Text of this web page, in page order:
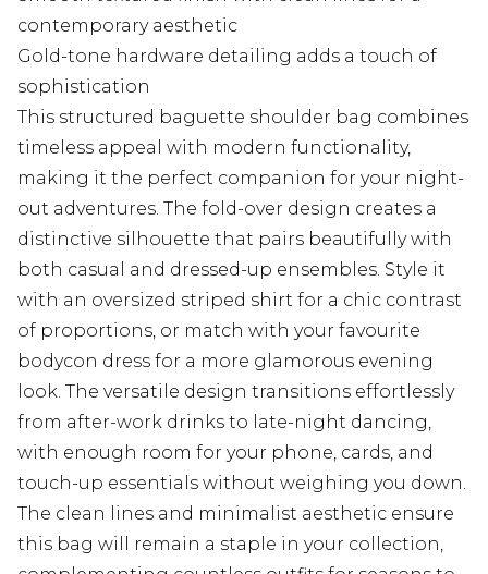
contemporary aesthetic
Gold-tone hardware detailing adds a touch of
sophistication
This structured baguette shoulder bag combines
timeless appeal with modern functionality,
making it the perfect companion for your night-
out adventures. The fold-over design creates a
distinctive silhouette that pairs beautifully with
both casual and dressed-up ensembles. Style it
with an oversized striped shirt for a chic contrast
of proportions, or match with your favourite
bodycon dress for a more glamorous evening
look. The versatile design transitions effortlessly
from after-work drinks to late-night dancing,
with enough room for your phone, cards, and
touch-up essentials without weighing you down.
The clean lines and minimalist aesthetic ensure
this bag will remain a staple in your collection,